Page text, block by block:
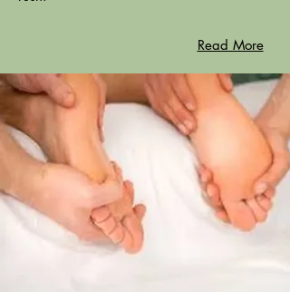
Read More